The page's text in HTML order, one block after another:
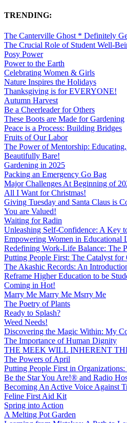
TRENDING:
The Canterville Ghost * Definitely
The Crucial Role of Student Well-
Posy Power
Power to the Earth
Celebrating Women & Girls
Nature Inspires the Holidays
Thanksgiving is for EVERYONE!
Autumn Harvest
Be a Cheerleader for Others
These Boots are Made for Gardening
Peace is a Process: Building Bridges
Fruits of Our Labor
The Power of Mentorship:
Beautifully Bare!
Gardening in 2025
Packing an Emergency Go Bag
Major Challenges At Beginning of
All I Want for Christmas!
Giving Tuesday and Santa Claus is
You are Valued!
Waiting for Radin
Unleashing Self-Confidence: A Key
Empowering Women in Educational
Redefining Work-Life Balance: The
Putting People First: The Catalyst for
The Akashic Records: An
Reframe Higher Education to be
Coming in Hot!
Marry Me Marry Me Msrry Me
The Poetry of Plants
Ready to Splash?
Weed Needs!
Discovering the Magic Within: My
The Importance of Human Dignity
THE MEEK WILL INHERENT
The Powers of April
Putting People First in Organizations:
Be the Star You Are!® and Radio
Becoming An Active Voice Against
Feline First Aid Kit
Spring into Action
A Melting Pot Garden